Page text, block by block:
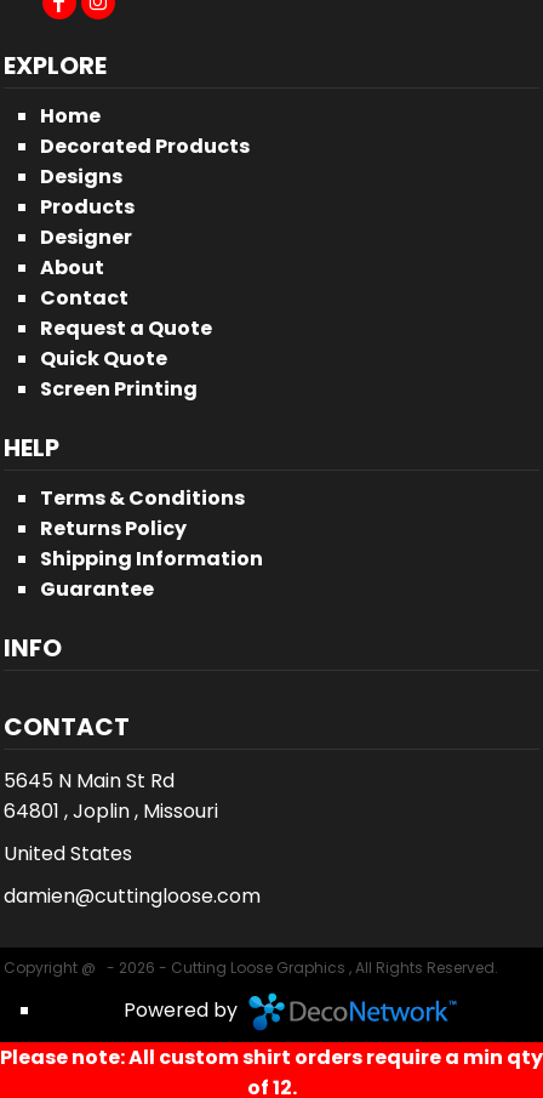
EXPLORE
Home
Decorated Products
Designs
Products
Designer
About
Contact
Request a Quote
Quick Quote
Screen Printing
HELP
Terms & Conditions
Returns Policy
Shipping Information
Guarantee
INFO
CONTACT
5645 N Main St Rd
64801 , Joplin , Missouri
United States
damien@cuttingloose.com
Copyright @ - 2026 - Cutting Loose Graphics , All Rights Reserved.
Powered by
Please note: All custom shirt orders require a min qty
of 12.